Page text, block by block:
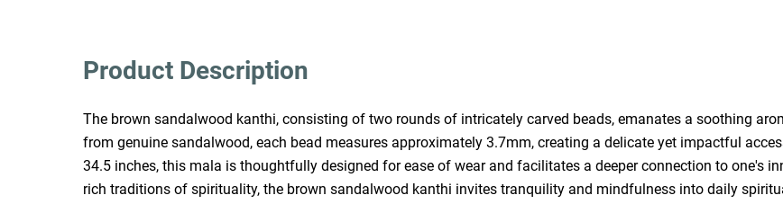
Product Description
The brown sandalwood kanthi, consisting of two rounds of intricately carved beads, emanates a soothing
from genuine sandalwood, each bead measures approximately 3.7mm, creating a delicate yet impactful
34.5 inches, this mala is thoughtfully designed for ease of wear and facilitates a deeper connection to one's
rich traditions of spirituality, the brown sandalwood kanthi invites tranquility and mindfulness into daily